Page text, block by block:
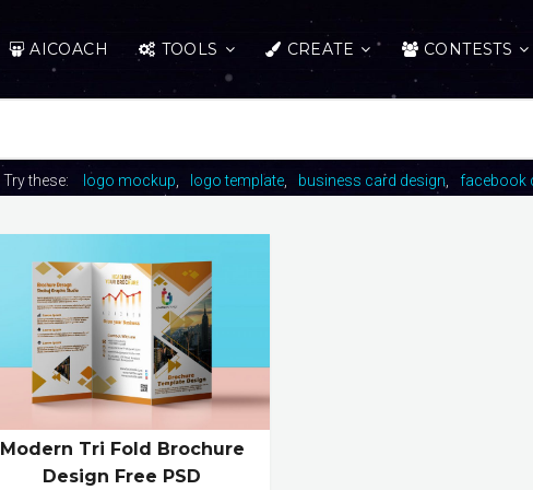
AICOACH TOOLS CREATE CONTESTS
Try these: logo mockup logo template business card design facebook
Modern Tri Fold Brochure
Design Free PSD